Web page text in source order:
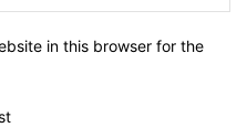
in this browser for the